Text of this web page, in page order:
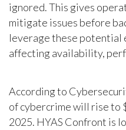
ignored. This gives
mitigate issues before
leverage these
affecting availability,
According to
of cybercrime will rise
2025. HYAS Confront is